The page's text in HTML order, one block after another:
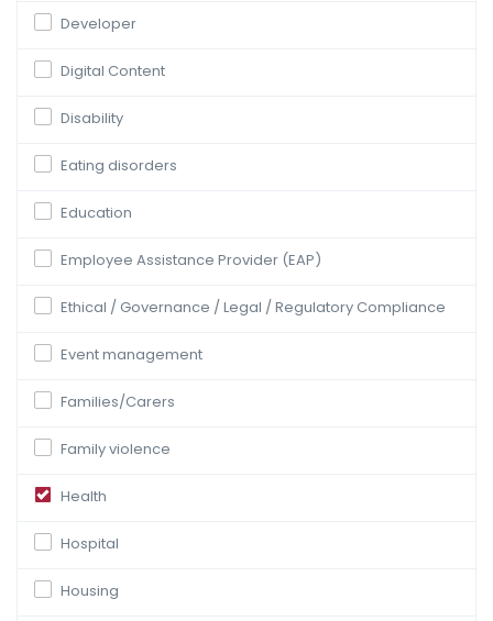
Developer
Digital Content
Disability
Eating disorders
Education
Employee Assistance Provider (EAP)
Ethical / Governance / Legal / Regulatory Compliance
Event management
Families/Carers
Family violence
Health
Hospital
Housing